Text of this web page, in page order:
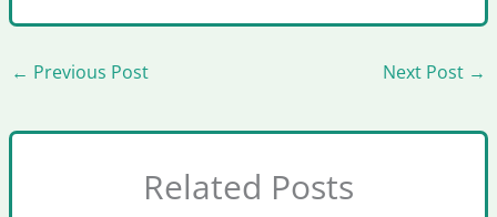
← Previous Post Next Post →
Related Posts